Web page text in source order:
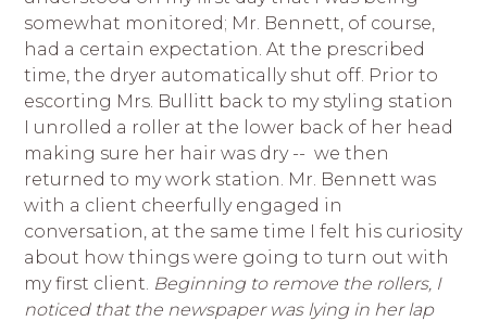
somewhat monitored; Mr. Bennett, of course,
had a certain expectation. At the prescribed
time, the dryer automatically shut off. Prior to
escorting Mrs. Bullitt back to my styling station
I unrolled a roller at the lower back of her head
making sure her hair was dry -- we then
returned to my work station. Mr. Bennett was
with a client cheerfully engaged in
conversation, at the same time I felt his curiosity
about how things were going to turn out with
my first client. Beginning to remove the rollers, I
noticed that the newspaper was lying in her lap